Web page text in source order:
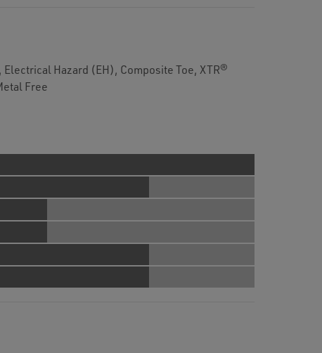
Hazard (EH), Composite Toe, XTR®
Free